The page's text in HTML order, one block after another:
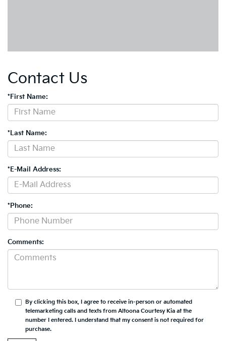
Contact Us
*First Name:
*Last Name:
*E-Mail Address:
*Phone:
Comments:
By clicking this box, I agree to receive in-person or automated
telemarketing calls and texts from Altoona Courtesy Kia at the
number I entered. I understand that my consent is not required for
purchase.